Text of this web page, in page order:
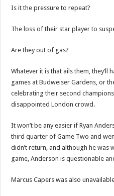
Is it the pressure to repeat?
The loss of their star player to
Are they out of gas?
Whatever it is that ails them,
games at Budweiser Gardens, or
celebrating their second
disappointed London crowd.
It won’t be any easier if Ryan
third quarter of Game Two and
didn’t return, and although he was
game, Anderson is questionable
Marcus Capers was also